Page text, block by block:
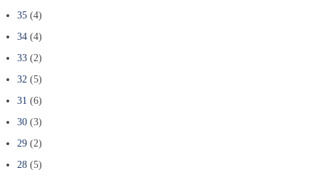
35 (4)
34 (4)
33 (2)
32 (5)
31 (6)
30 (3)
29 (2)
28 (5)